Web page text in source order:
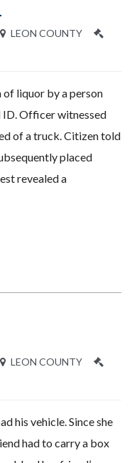
LEON COUNTY
of liquor by a person
ID. Officer witnessed
of a truck. Citizen told
placed
revealed a
LEON COUNTY
his vehicle. Since she
had to carry a box